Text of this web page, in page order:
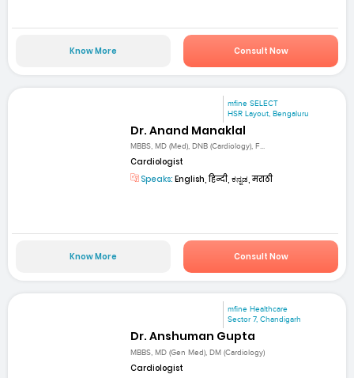
Know More Consult Now
mfine SELECT
HSR Layout, Bengaluru
Dr. Anand Manaklal
MBBS, MD (Med), DNB (Cardiology), F...
Cardiologist
Speaks: English, हिन्दी, ಕನ್ನಡ, मराठी
Know More Consult Now
mfine Healthcare
Sector 7, Chandigarh
Dr. Anshuman Gupta
MBBS, MD (Gen Med), DM (Cardiology)
Cardiologist